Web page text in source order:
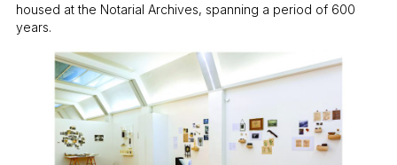
housed at the Notarial Archives, spanning a period of 600
years.